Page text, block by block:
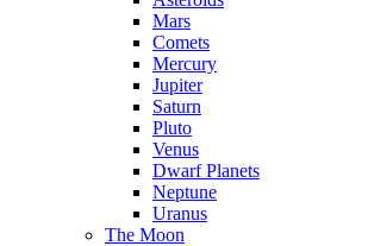
Mars
Comets
Mercury
Jupiter
Saturn
Pluto
Venus
Dwarf Planets
Neptune
Uranus
The Moon